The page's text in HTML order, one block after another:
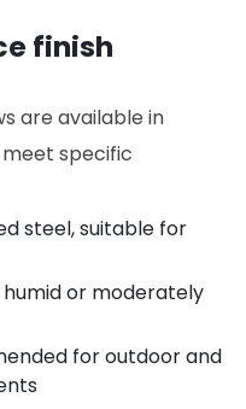
finish
are available in
specific
steel, suitable for
humid or moderately
for outdoor and